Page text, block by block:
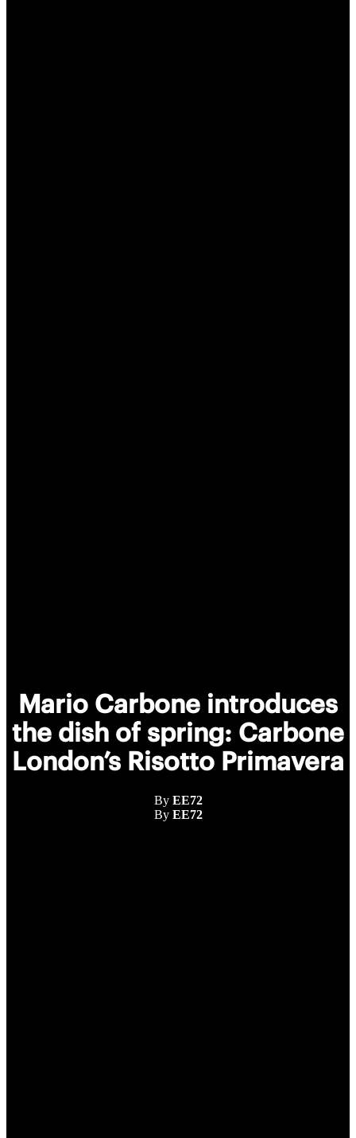
Mario Carbone introduces
the dish of spring: Carbone
London’s Risotto Primavera
By EE72
By EE72